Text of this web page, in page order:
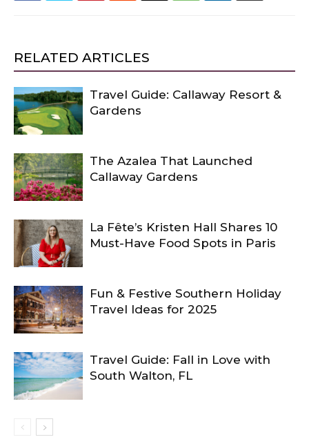
RELATED ARTICLES
Travel Guide: Callaway Resort &
Gardens
The Azalea That Launched
Callaway Gardens
La Fête’s Kristen Hall Shares 10
Must-Have Food Spots in Paris
Fun & Festive Southern Holiday
Travel Ideas for 2025
Travel Guide: Fall in Love with
South Walton, FL